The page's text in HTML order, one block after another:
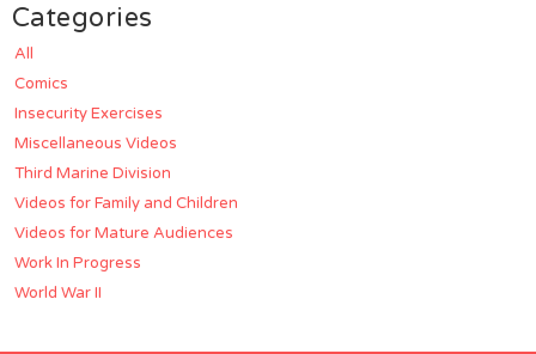
Categories
All
Comics
Insecurity Exercises
Miscellaneous Videos
Third Marine Division
Videos for Family and Children
Videos for Mature Audiences
Work In Progress
World War II